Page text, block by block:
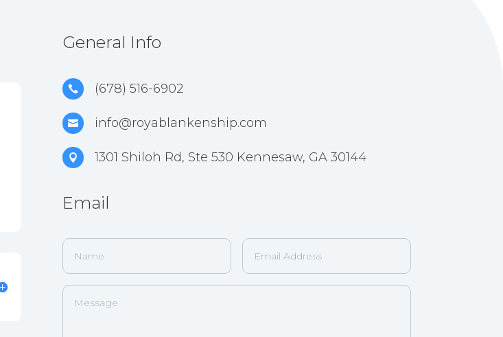
General Info
 (678) 516-6902
 info@royablankenship.com
 1301 Shiloh Rd, Ste 530 Kennesaw, GA 30144
Email